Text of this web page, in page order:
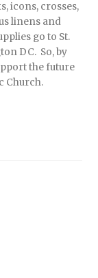
icons, crosses,
linens and
go to St.
DC. So, by
the future
Church.